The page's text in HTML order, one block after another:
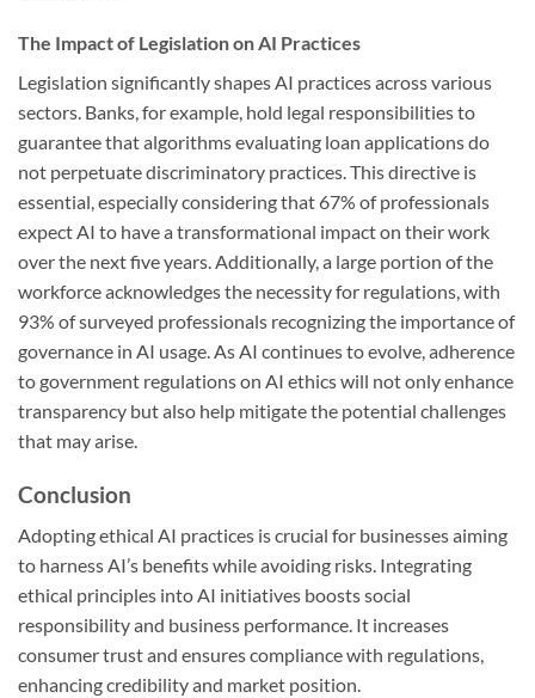
The Impact of Legislation on AI Practices
Legislation significantly shapes AI practices across various
sectors. Banks, for example, hold legal responsibilities to
guarantee that algorithms evaluating loan applications do
not perpetuate discriminatory practices. This directive is
essential, especially considering that 67% of professionals
expect AI to have a transformational impact on their work
over the next five years. Additionally, a large portion of the
workforce acknowledges the necessity for regulations, with
93% of surveyed professionals recognizing the importance of
governance in AI usage. As AI continues to evolve, adherence
to government regulations on AI ethics will not only enhance
transparency but also help mitigate the potential challenges
that may arise.
Conclusion
Adopting ethical AI practices is crucial for businesses aiming
to harness AI’s benefits while avoiding risks. Integrating
ethical principles into AI initiatives boosts social
responsibility and business performance. It increases
consumer trust and ensures compliance with regulations,
enhancing credibility and market position.